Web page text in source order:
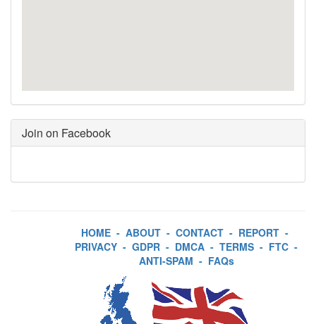
Join on Facebook
HOME - ABOUT - CONTACT - REPORT -
PRIVACY - GDPR - DMCA - TERMS - FTC -
ANTI-SPAM - FAQs